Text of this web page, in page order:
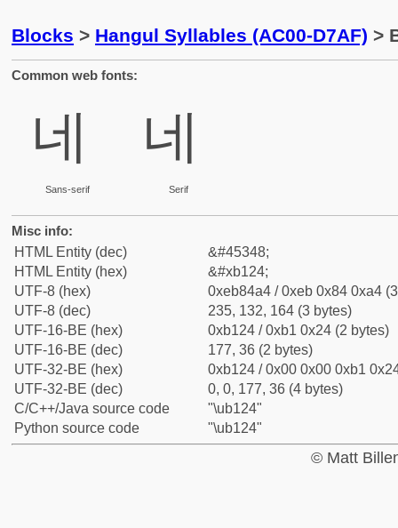
Blocks > Hangul Syllables (AC00-D7AF) >
Common web fonts:
네
Sans-serif
네
Serif
Misc info:
HTML Entity (dec)
&#45348;
HTML Entity (hex)
&#xb124;
UTF-8 (hex)
0xeb84a4 / 0xeb 0x84 0xa4
UTF-8 (dec)
235, 132, 164 (3 bytes)
UTF-16-BE (hex)
0xb124 / 0xb1 0x24 (2 bytes)
UTF-16-BE (dec)
177, 36 (2 bytes)
UTF-32-BE (hex)
0xb124 / 0x00 0x00 0xb1
UTF-32-BE (dec)
0, 0, 177, 36 (4 bytes)
C/C++/Java source code
"\ub124"
Python source code
"\ub124"
© Matt